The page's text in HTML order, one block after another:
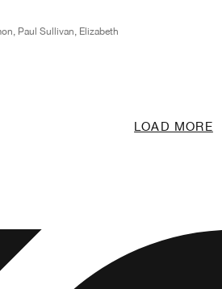
Paul Sullivan, Elizabeth
LOAD MORE